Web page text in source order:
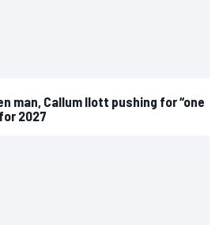
man, Callum Ilott pushing for “one
2027